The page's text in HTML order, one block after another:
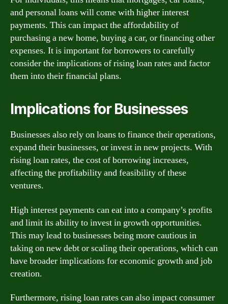
and personal loans will come with higher interest
payments. This can impact the affordability of
purchasing a new home, buying a car, or financing other
expenses. It is important for borrowers to carefully
consider the implications of rising loan rates and factor
them into their financial plans.
Implications for Businesses
Businesses also rely on loans to finance their operations,
expand their businesses, or invest in new projects. With
rising loan rates, the cost of borrowing increases,
affecting the profitability and feasibility of these
ventures.
High interest payments can eat into a company’s profits
and limit its ability to invest in growth opportunities.
This may lead to businesses being more cautious in
taking on new debt or scaling their operations, which can
have broader implications for economic growth and job
creation.
Furthermore, rising loan rates can also impact consumer